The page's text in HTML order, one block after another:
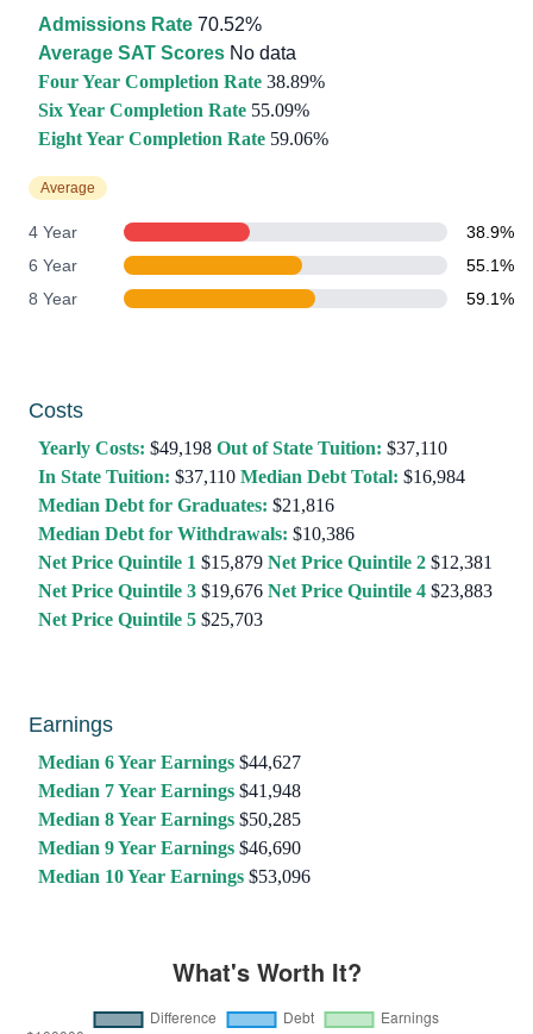
Admissions Rate 70.52%
Average SAT Scores No data
Four Year Completion Rate 38.89%
Six Year Completion Rate 55.09%
Eight Year Completion Rate 59.06%
Average
4 Year
38.9%
6 Year
55.1%
8 Year
59.1%
Costs
Yearly Costs: $49,198 Out of State Tuition: $37,110
In State Tuition: $37,110 Median Debt Total: $16,984
Median Debt for Graduates: $21,816
Median Debt for Withdrawals: $10,386
Net Price Quintile 1 $15,879 Net Price Quintile 2 $12,381
Net Price Quintile 3 $19,676 Net Price Quintile 4 $23,883
Net Price Quintile 5 $25,703
Earnings
Median 6 Year Earnings $44,627
Median 7 Year Earnings $41,948
Median 8 Year Earnings $50,285
Median 9 Year Earnings $46,690
Median 10 Year Earnings $53,096